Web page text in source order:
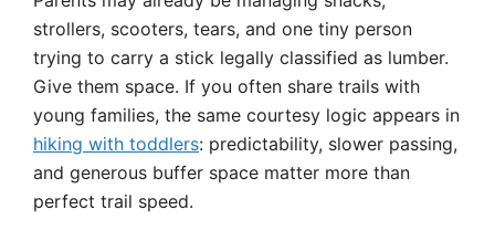
strollers, scooters, tears, and one tiny person
trying to carry a stick legally classified as lumber.
Give them space. If you often share trails with
young families, the same courtesy logic appears in
hiking with toddlers: predictability, slower passing,
and generous buffer space matter more than
perfect trail speed.